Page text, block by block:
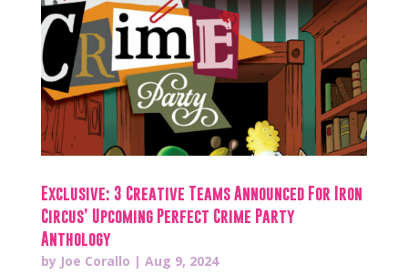
Exclusive: 3 Creative Teams Announced For Iron
Circus’ Upcoming Perfect Crime Party
Anthology
by Joe Corallo | Aug 9, 2024